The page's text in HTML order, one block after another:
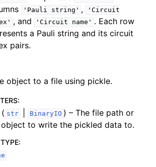
'Pauli string' ,
'Circuit
, and 'Circuit name' . Each row
a Pauli string and its circuit
pairs.
object to a file using pickle.
:
( str BinaryIO ) – The file path or
to write the pickled data to.
: